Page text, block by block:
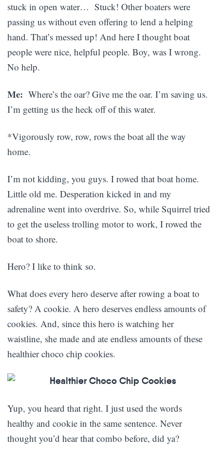
stuck in open water… Stuck! Other boaters were
passing us without even offering to lend a helping
hand. That’s messed up! And here I thought boat
people were nice, helpful people. Boy, was I wrong.
No help.
Me: Where’s the oar? Give me the oar. I’m saving us.
I’m getting us the heck off of this water.
*Vigorously row, row, rows the boat all the way
home.
I’m not kidding, you guys. I rowed that boat home.
Little old me. Desperation kicked in and my
adrenaline went into overdrive. So, while Squirrel tried
to get the useless trolling motor to work, I rowed the
boat to shore.
Hero? I like to think so.
What does every hero deserve after rowing a boat to
safety? A cookie. A hero deserves endless amounts of
cookies. And, since this hero is watching her
waistline, she made and ate endless amounts of these
healthier choco chip cookies.
Yup, you heard that right. I just used the words
healthy and cookie in the same sentence. Never
thought you’d hear that combo before, did ya?